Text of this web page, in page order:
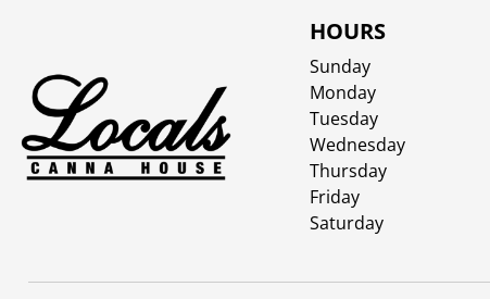
HOURS
Sunday
Monday
Tuesday
Wednesday
Thursday
Friday
Saturday